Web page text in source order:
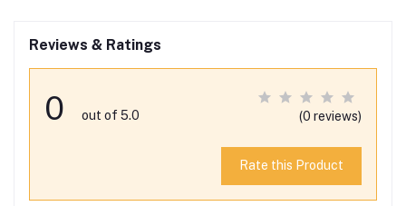
Reviews & Ratings
0 out of 5.0 (0 reviews)
Rate this Product